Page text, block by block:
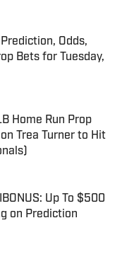
Odds,
Bets for Tuesday,
Home Run Prop
Trea Turner to Hit
Up To $500
on Prediction